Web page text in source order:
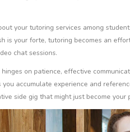
your tutoring services among
is your forte, tutoring becomes an
chat sessions.
on patience, effective
you accumulate experience and
side gig that might just become your